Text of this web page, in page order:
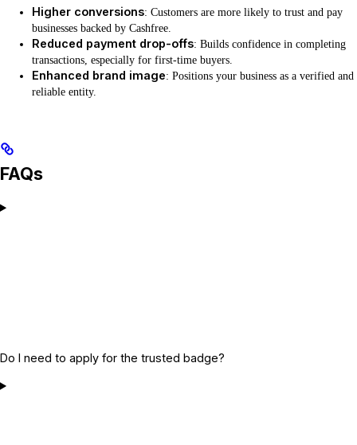
Higher conversions: Customers are more likely to trust and pay
businesses backed by Cashfree.
Reduced payment drop-offs: Builds confidence in completing
transactions, especially for first-time buyers.
Enhanced brand image: Positions your business as a verified and
reliable entity.
FAQs
Do I need to apply for the trusted badge?